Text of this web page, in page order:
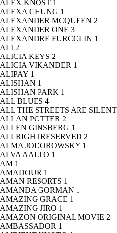
ALEX KNOST 1
ALEXA CHUNG 1
ALEXANDER MCQUEEN 2
ALEXANDER ONE 3
ALEXANDRE FURCOLIN 1
ALI 2
ALICIA KEYS 2
ALICIA VIKANDER 1
ALIPAY 1
ALISHAN 1
ALISHAN PARK 1
ALL BLUES 4
ALL THE STREETS ARE SILENT
ALLAN POTTER 2
ALLEN GINSBERG 1
ALLRIGHTRESERVED 2
ALMA JODOROWSKY 1
ALVA AALTO 1
AM 1
AMADOUR 1
AMAN RESORTS 1
AMANDA GORMAN 1
AMAZING GRACE 1
AMAZING JIRO 1
AMAZON ORIGINAL MOVIE 2
AMBASSADOR 1